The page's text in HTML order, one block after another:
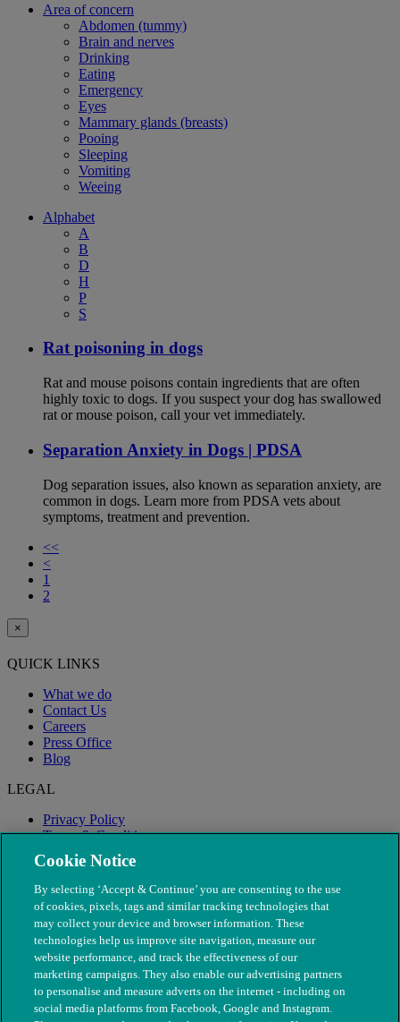
Area of concern
Abdomen (tummy)
Brain and nerves
Drinking
Eating
Emergency
Eyes
Mammary glands (breasts)
Pooing
Sleeping
Vomiting
Weeing
Alphabet
A
B
D
H
P
S
Rat poisoning in dogs
Rat and mouse poisons contain ingredients that are often
highly toxic to dogs. If you suspect your dog has swallowed
rat or mouse poison, call your vet immediately.
Separation Anxiety in Dogs | PDSA
Dog separation issues, also known as separation anxiety, are
common in dogs. Learn more from PDSA vets about
symptoms, treatment and prevention.
<<
<
1
2
×
QUICK LINKS
What we do
Contact Us
Careers
Press Office
Blog
LEGAL
Privacy Policy
Terms & Conditions
Modern Slavery
Cookie Notice
By selecting ‘Accept & Continue’ you are consenting to the use
of cookies, pixels, tags and similar tracking technologies that
may collect your device and browser information. These
technologies help us improve site navigation, measure our
website performance, and track the effectiveness of our
marketing campaigns. They also enable our advertising partners
to personalise and measure adverts on the internet - including on
social media platforms from Facebook, Google and Instagram.